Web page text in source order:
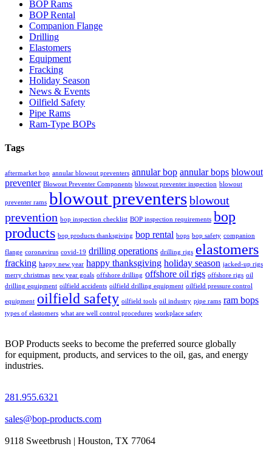
BOP Rams
BOP Rental
Companion Flange
Drilling
Elastomers
Equipment
Fracking
Holiday Season
News & Events
Oilfield Safety
Pipe Rams
Ram-Type BOPs
Tags
aftermarket bop annular blowout preventers annular bop annular bops blowout
preventer Blowout Preventer Components blowout preventer inspection blowout
preventer rams blowout preventersblowout
prevention bop inspection checklist BOP inspection requirements bop
products bop products thanksgiving bop rental bops bop safety companion
flange coronavirus covid-19 drilling operations drilling rigs elastomers
fracking happy new year happy thanksgiving holiday season jacked-up rigs
merry christmas new year goals offshore drilling offshore oil rigs offshore rigs oil
drilling equipment oilfield accidents oilfield drilling equipment oilfield pressure control
equipment oilfield safety oilfield tools oil industry pipe rams ram bops
types of elastomers what are well control procedures workplace safety
BOP Products seeks to become the preferred source globally
for equipment, products, and services to the oil, gas, and energy
industries.
281.955.6321
sales@bop-products.com
9118 Sweetbrush | Houston, TX 77064